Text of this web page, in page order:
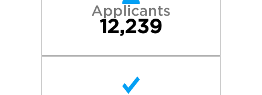
Applicants
12,239